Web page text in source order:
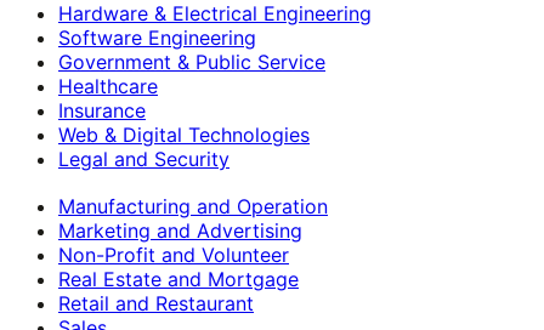
Hardware & Electrical Engineering
Software Engineering
Government & Public Service
Healthcare
Insurance
Web & Digital Technologies
Legal and Security
Manufacturing and Operation
Marketing and Advertising
Non-Profit and Volunteer
Real Estate and Mortgage
Retail and Restaurant